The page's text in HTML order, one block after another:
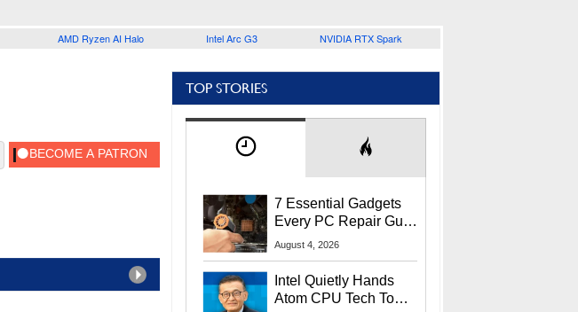
AMD Ryzen AI Halo Intel Arc G3 NVIDIA RTX Spark
TOP STORIES
7 Essential Gadgets
Every PC Repair Guru
Should Own
August 4, 2026
Intel Quietly Hands
Atom CPU Tech To